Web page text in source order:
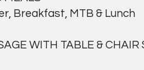
Breakfast, MTB & Lunch
WITH TABLE & CHAIR